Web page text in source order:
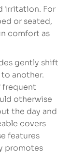
irritation. For
or seated,
comfort as
gently shift
another.
frequent
otherwise
the day and
covers
features
promotes